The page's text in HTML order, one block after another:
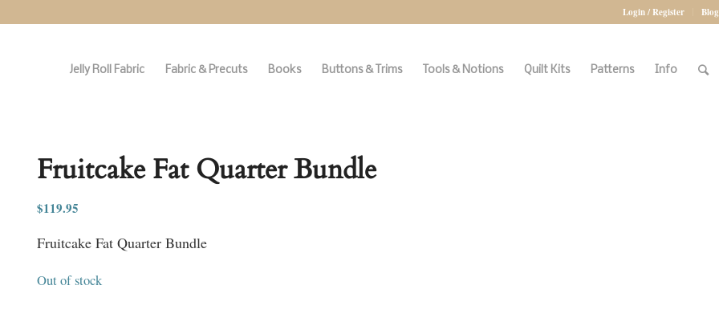
Login / Register Blog
Jelly Roll Fabric Fabric & Precuts Books Buttons & Trims Tools & Notions Quilt Kits Patterns Info
Fruitcake Fat Quarter Bundle
$119.95
Fruitcake Fat Quarter Bundle
Out of stock